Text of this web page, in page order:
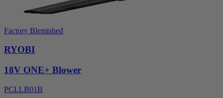
Factory Blemished
RYOBI
18V ONE+ Blower
PCLLB01B